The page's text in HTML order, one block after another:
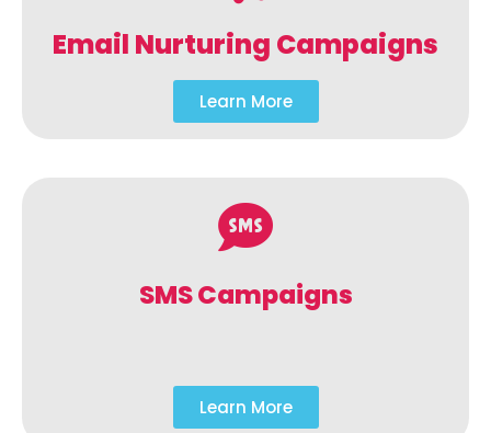
Email Nurturing Campaigns
Learn More
SMS Campaigns
Learn More